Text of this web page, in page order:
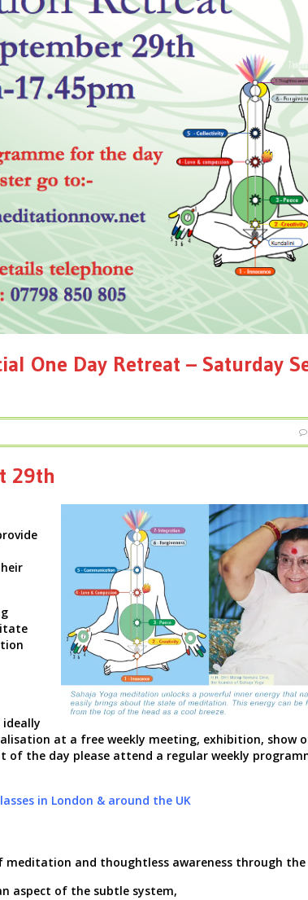
One Day Retreat – Saturday
29th
ideally
at a free weekly meeting, exhibition, show
the day please attend a regular weekly
in London & around the UK
meditation and thoughtless awareness through the
aspect of the subtle system,